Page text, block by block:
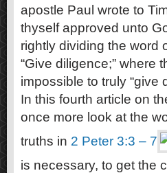
apostle Paul wrote to
thyself approved unto
rightly dividing the word
“Give diligence;” where
impossible to truly “give
In this fourth article on
once more look at the
truths in 2 Peter 3:3 – 7
is necessary, to get the